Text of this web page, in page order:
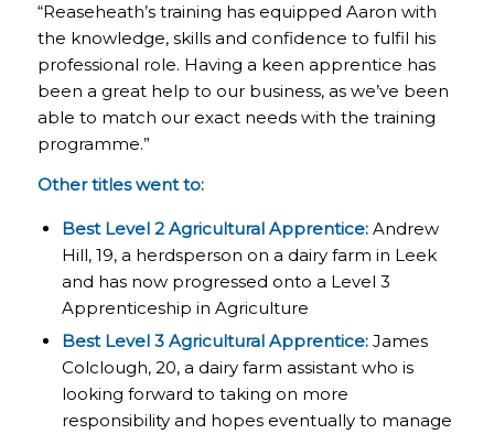
“Reaseheath’s training has equipped Aaron with
the knowledge, skills and confidence to fulfil his
professional role. Having a keen apprentice has
been a great help to our business, as we’ve been
able to match our exact needs with the training
programme.”
Other titles went to:
Best Level 2 Agricultural Apprentice: Andrew
Hill, 19, a herdsperson on a dairy farm in Leek
and has now progressed onto a Level 3
Apprenticeship in Agriculture
Best Level 3 Agricultural Apprentice:James
Colclough, 20, a dairy farm assistant who is
looking forward to taking on more
responsibility and hopes eventually to manage